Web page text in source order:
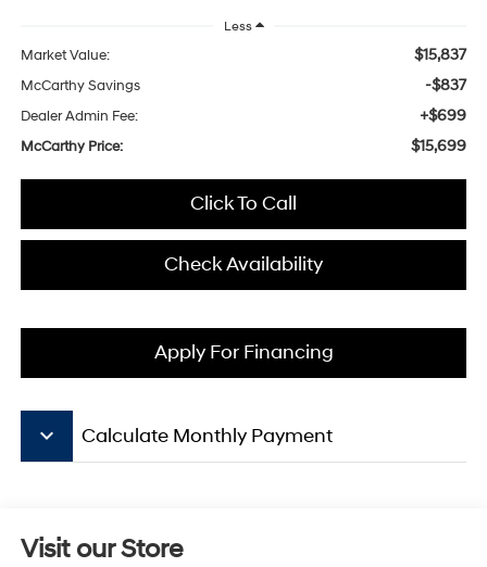
Less
Market Value: $15,837
McCarthy Savings -$837
Dealer Admin Fee: +$699
McCarthy Price: $15,699
Click To Call
Check Availability
Apply For Financing
keyboard_arrow_down Calculate Monthly Payment
Visit our Store